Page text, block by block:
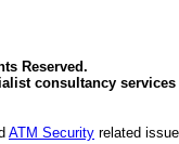
Reserved.
consultancy
ATM Security related